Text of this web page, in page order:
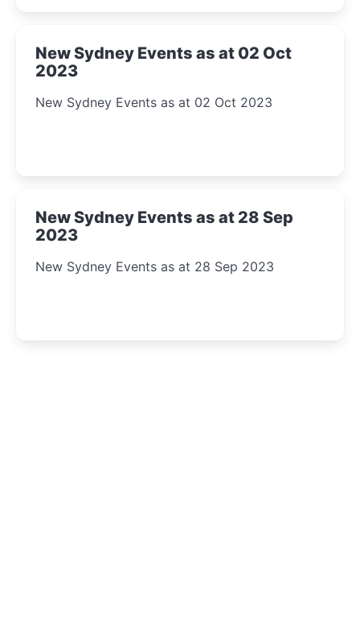
New Sydney Events as at 02 Oct
2023
New Sydney Events as at 02 Oct 2023
New Sydney Events as at 28 Sep
2023
New Sydney Events as at 28 Sep 2023